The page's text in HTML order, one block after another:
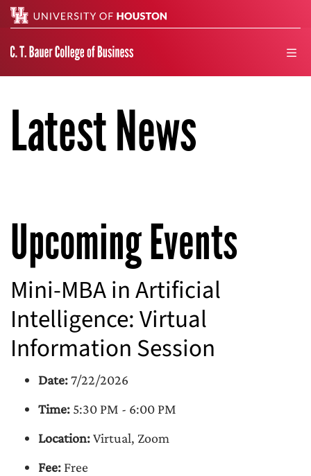
Latest News
Upcoming Events
Mini-MBA in Artificial
Intelligence: Virtual
Information Session
Date:7/22/2026
Time: 5:30 PM - 6:00 PM
Location:Virtual, Zoom
Fee: Free